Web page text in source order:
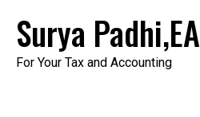
content
Surya Padhi,EA
For Your Tax and Accounting